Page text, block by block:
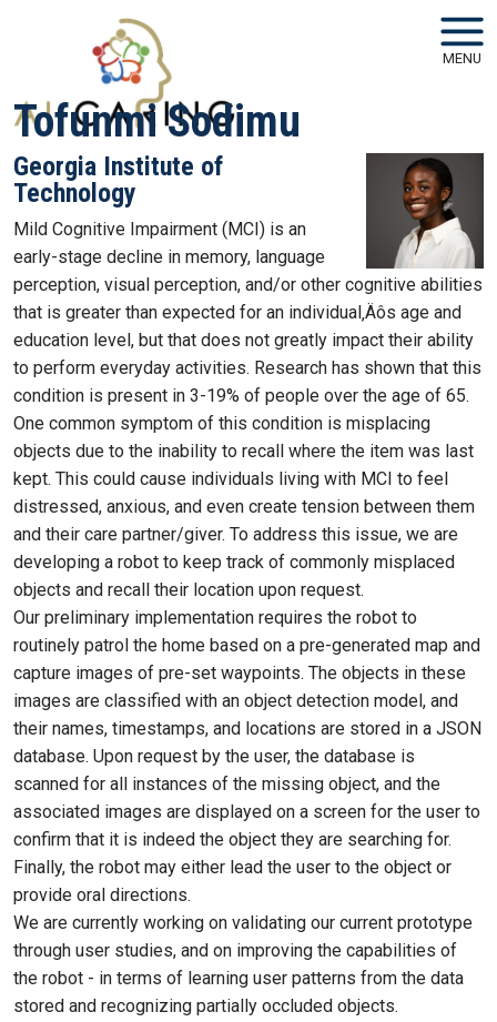
Skip to main navigation
Skip to main content
MENU
Tofunmi Sodimu
Georgia Institute of
Technology
Mild Cognitive Impairment (MCI) is an
early-stage decline in memory, language
perception, visual perception, and/or other cognitive abilities
that is greater than expected for an individual‚Äôs age and
education level, but that does not greatly impact their ability
to perform everyday activities. Research has shown that this
condition is present in 3-19% of people over the age of 65.
One common symptom of this condition is misplacing
objects due to the inability to recall where the item was last
kept. This could cause individuals living with MCI to feel
distressed, anxious, and even create tension between them
and their care partner/giver. To address this issue, we are
developing a robot to keep track of commonly misplaced
objects and recall their location upon request.
Our preliminary implementation requires the robot to
routinely patrol the home based on a pre-generated map and
capture images of pre-set waypoints. The objects in these
images are classified with an object detection model, and
their names, timestamps, and locations are stored in a JSON
database. Upon request by the user, the database is
scanned for all instances of the missing object, and the
associated images are displayed on a screen for the user to
confirm that it is indeed the object they are searching for.
Finally, the robot may either lead the user to the object or
provide oral directions.
We are currently working on validating our current prototype
through user studies, and on improving the capabilities of
the robot - in terms of learning user patterns from the data
stored and recognizing partially occluded objects.